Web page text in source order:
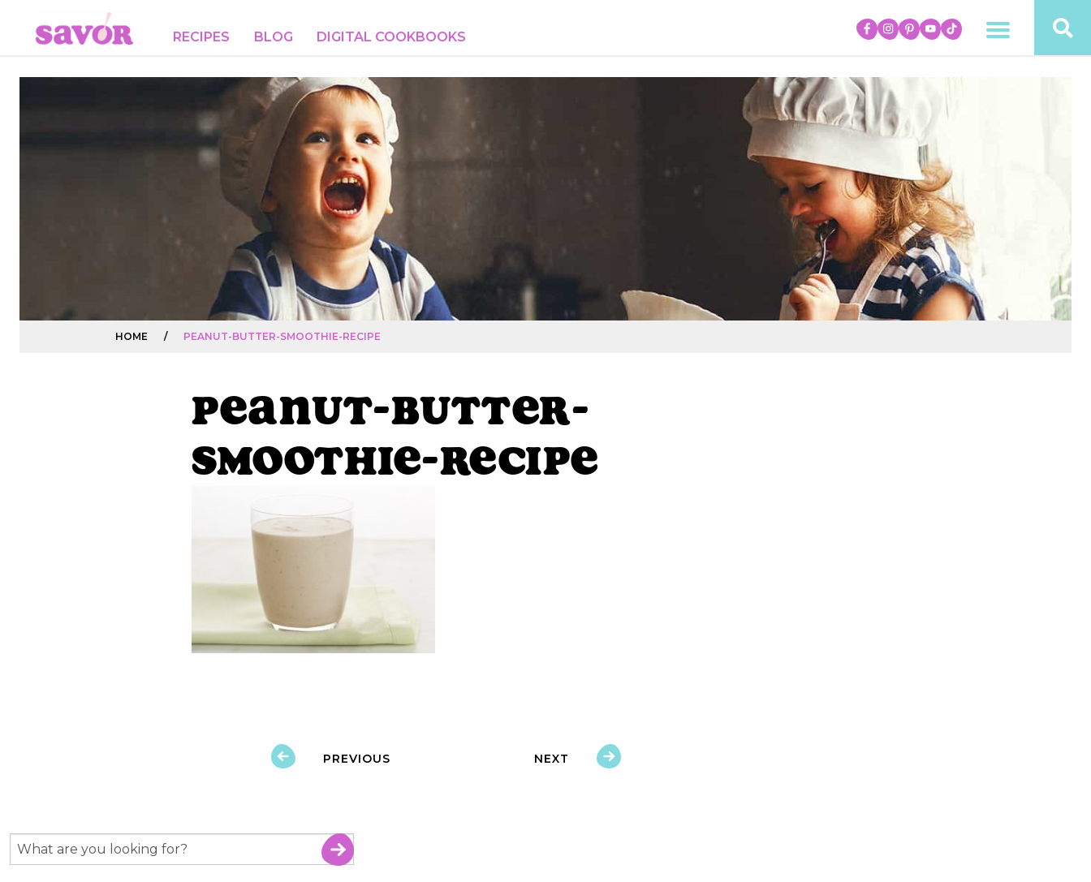
RECIPES BLOG DIGITAL COOKBOOKS
HOME / PEANUT-BUTTER-SMOOTHIE-RECIPE
peanut-butter-
smoothie-recipe
PREVIOUS NEXT